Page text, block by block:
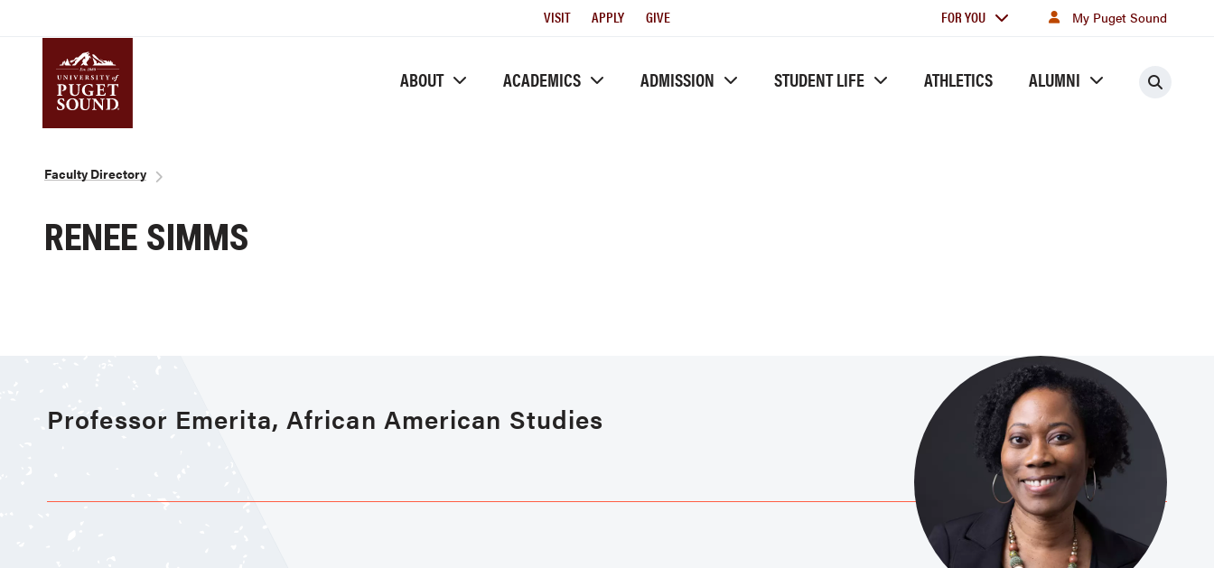
Utility
VISIT APPLY GIVE
For
FOR YOU My Puget Sound
ABOUT ACADEMICS ADMISSION STUDENT LIFE ATHLETICS ALUMNI
Breadcrumb
Faculty Directory
RENEE SIMMS
Professor Emerita, African American Studies